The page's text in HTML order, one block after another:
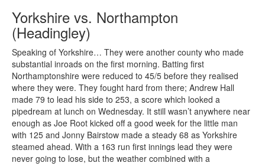
Yorkshire vs. Northampton
(Headingley)
Speaking of Yorkshire… They were another county who made
substantial inroads on the first morning. Batting first
Northamptonshire were reduced to 45/5 before they realised
where they were. They fought hard from there; Andrew Hall
made 79 to lead his side to 253, a score which looked a
pipedream at lunch on Wednesday. It still wasn’t anywhere near
enough as Joe Root kicked off a good week for the little man
with 125 and Jonny Bairstow made a steady 68 as Yorkshire
steamed ahead. With a 163 run first innings lead they were
never going to lose, but the weather combined with a